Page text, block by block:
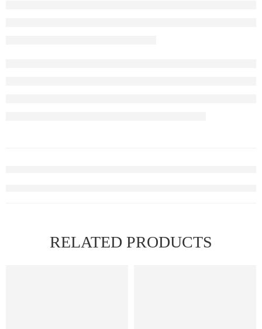
RELATED PRODUCTS